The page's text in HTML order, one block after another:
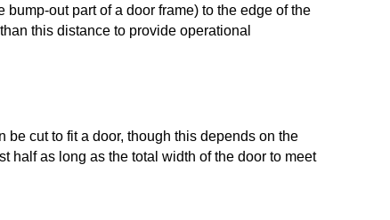
out part of a door frame) to the edge of the
this distance to provide operational
cut to fit a door, though this depends on the
half as long as the total width of the door to meet